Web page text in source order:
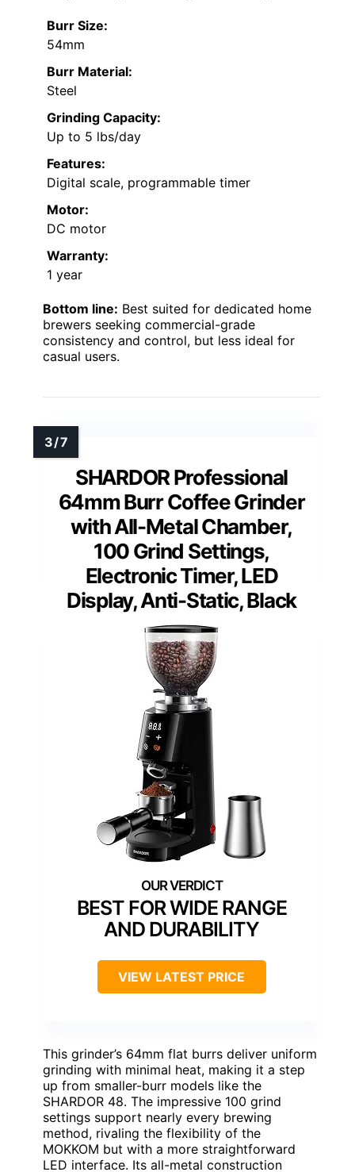
Burr Size:
54mm
Burr Material:
Steel
Grinding Capacity:
Up to 5 lbs/day
Features:
Digital scale, programmable timer
Motor:
DC motor
Warranty:
1 year
Bottom line: Best suited for dedicated home
brewers seeking commercial-grade
consistency and control, but less ideal for
casual users.
SHARDOR Professional
64mm Burr Coffee Grinder
with All-Metal Chamber,
100 Grind Settings,
Electronic Timer, LED
Display, Anti-Static, Black
BEST FOR WIDE RANGE
AND DURABILITY
VIEW LATEST PRICE
This grinder’s 64mm flat burrs deliver uniform
grinding with minimal heat, making it a step
up from smaller-burr models like the
SHARDOR 48. The impressive 100 grind
settings support nearly every brewing
method, rivaling the flexibility of the
MOKKOM but with a more straightforward
LED interface. Its all-metal construction